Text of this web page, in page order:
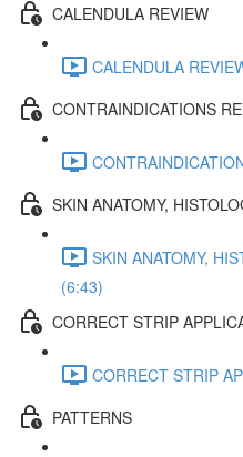
CALENDULA REVIEW
CALENDULA
CONTRAINDICATIONS
SKIN ANATOMY,
SKIN ANATOMY,
(6:43)
CORRECT STRIP
CORRECT STRIP
PATTERNS